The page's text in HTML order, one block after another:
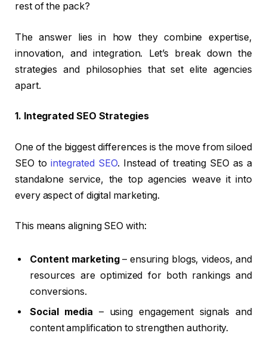
rest of the pack?
The answer lies in how they combine expertise,
innovation, and integration. Let’s break down the
strategies and philosophies that set elite agencies
apart.
1. Integrated SEO Strategies
One of the biggest differences is the move from siloed
SEO to integrated SEO. Instead of treating SEO as a
standalone service, the top agencies weave it into
every aspect of digital marketing.
This means aligning SEO with:
Content marketing– ensuring blogs, videos, and
resources are optimized for both rankings and
conversions.
Social media – using engagement signals and
content amplification to strengthen authority.